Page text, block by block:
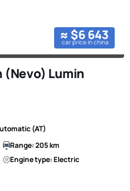
≈ $6 643
car price in china
(Nevo) Lumin
(AT)
Range: 205 km
Engine type: Electric